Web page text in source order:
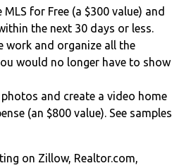
for Free (a $300 value) and
the next 30 days or less.
work and organize all the
would no longer have to show
and create a video home
(an $800 value). See samples
on Zillow, Realtor.com,